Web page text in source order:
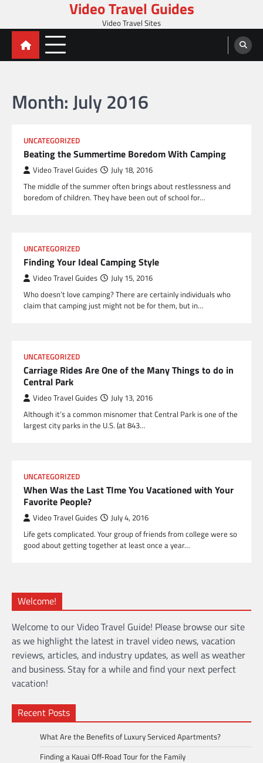
content
Video Travel Guides
Video Travel Sites
Month:July 2016
UNCATEGORIZED
Beating the Summertime Boredom With Camping
Video Travel Guides July 18, 2016
The middle of the summer often brings about restlessness and
boredom of children. They have been out of school for…
UNCATEGORIZED
Finding Your Ideal Camping Style
Video Travel Guides July 15, 2016
Who doesn’t love camping? There are certainly individuals who
claim that camping just might not be for them, but in…
UNCATEGORIZED
Carriage Rides Are One of the Many Things to do in
Central Park
Video Travel Guides July 13, 2016
Although it’s a common misnomer that Central Park is one of the
largest city parks in the U.S. (at 843…
UNCATEGORIZED
When Was the Last TIme You Vacationed with Your
Favorite People?
Video Travel Guides July 4, 2016
Life gets complicated. Your group of friends from college were so
good about getting together at least once a year…
Welcome!
Welcome to our Video Travel Guide! Please browse our site
as we highlight the latest in travel video news, vacation
reviews, articles, and industry updates, as well as weather
and business. Stay for a while and find your next perfect
vacation!
Recent Posts
What Are the Benefits of Luxury Serviced Apartments?
Finding a Kauai Off-Road Tour for the Family